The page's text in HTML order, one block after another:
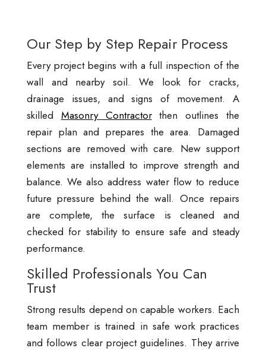
Our Step by Step Repair Process
Every project begins with a full inspection of the
wall and nearby soil. We look for cracks,
drainage issues, and signs of movement. A
skilled Masonry Contractorthen outlines the
repair plan and prepares the area. Damaged
sections are removed with care. New support
elements are installed to improve strength and
balance. We also address water flow to reduce
future pressure behind the wall. Once repairs
are complete, the surface is cleaned and
checked for stability to ensure safe and steady
performance.
Skilled Professionals You Can
Trust
Strong results depend on capable workers. Each
team member is trained in safe work practices
and follows clear project guidelines. They arrive